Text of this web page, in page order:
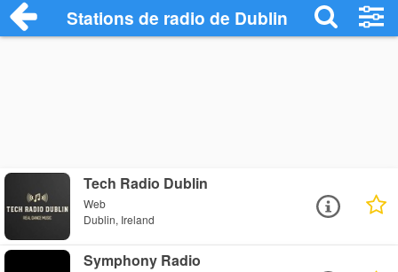
Stations de radio de Dublin
Tech Radio Dublin
Web
Dublin, Ireland
Symphony Radio